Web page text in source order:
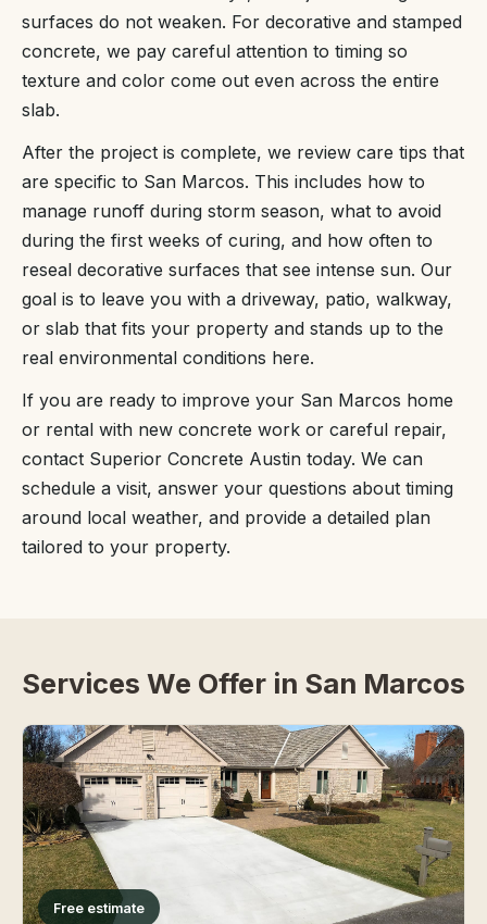
surfaces do not weaken. For decorative and stamped
concrete, we pay careful attention to timing so
texture and color come out even across the entire
slab.
After the project is complete, we review care tips that
are specific to San Marcos. This includes how to
manage runoff during storm season, what to avoid
during the first weeks of curing, and how often to
reseal decorative surfaces that see intense sun. Our
goal is to leave you with a driveway, patio, walkway,
or slab that fits your property and stands up to the
real environmental conditions here.
If you are ready to improve your San Marcos home
or rental with new concrete work or careful repair,
contact Superior Concrete Austin today. We can
schedule a visit, answer your questions about timing
around local weather, and provide a detailed plan
tailored to your property.
Services We Offer in San Marcos
Free estimate